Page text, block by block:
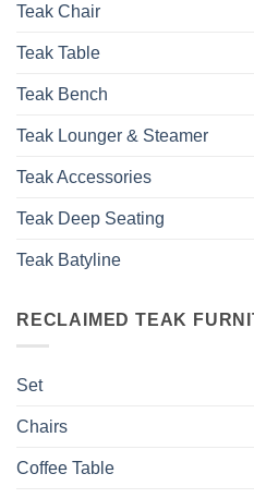
Teak Chair
Teak Table
Teak Bench
Teak Lounger & Steamer
Teak Accessories
Teak Deep Seating
Teak Batyline
RECLAIMED TEAK
Set
Chairs
Coffee Table